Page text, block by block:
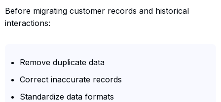
Before migrating customer records and historical
interactions:
Remove duplicate data
Correct inaccurate records
Standardize data formats